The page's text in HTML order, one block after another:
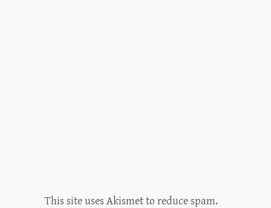
This site uses Akismet to reduce spam.